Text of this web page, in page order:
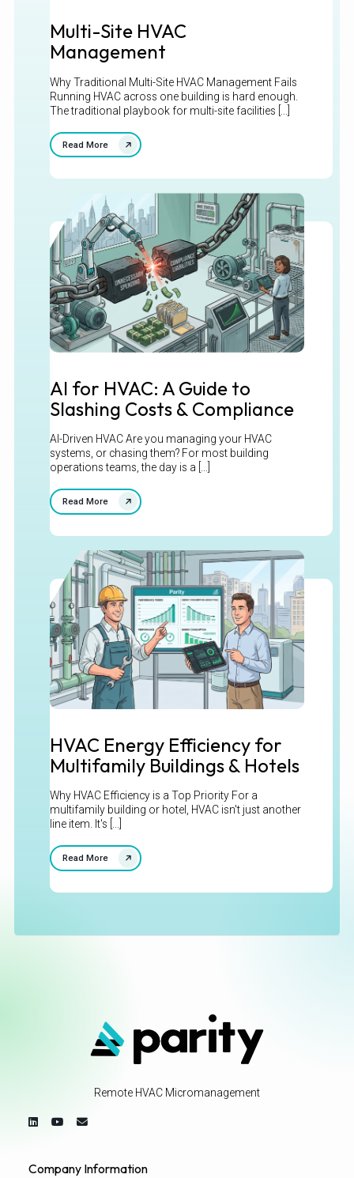
Multi-Site HVAC
Management
Why Traditional Multi-Site HVAC Management Fails
Running HVAC across one building is hard enough.
The traditional playbook for multi-site facilities [...]
Read More
AI for HVAC: A Guide to
Slashing Costs & Compliance
AI-Driven HVAC Are you managing your HVAC
systems, or chasing them? For most building
operations teams, the day is a [...]
Read More
HVAC Energy Efficiency for
Multifamily Buildings & Hotels
Why HVAC Efficiency is a Top Priority For a
multifamily building or hotel, HVAC isn't just another
line item. It's [...]
Read More
Remote HVAC Micromanagement
Company Information